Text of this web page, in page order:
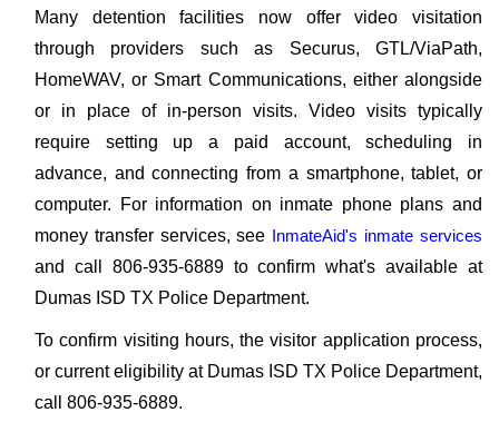
Many detention facilities now offer video visitation
through providers such as Securus, GTL/ViaPath,
HomeWAV, or Smart Communications, either alongside
or in place of in-person visits. Video visits typically
require setting up a paid account, scheduling in
advance, and connecting from a smartphone, tablet, or
computer. For information on inmate phone plans and
money transfer services, see InmateAid's inmate services
and call 806-935-6889 to confirm what's available at
Dumas ISD TX Police Department.
To confirm visiting hours, the visitor application process,
or current eligibility at Dumas ISD TX Police Department,
call 806-935-6889.